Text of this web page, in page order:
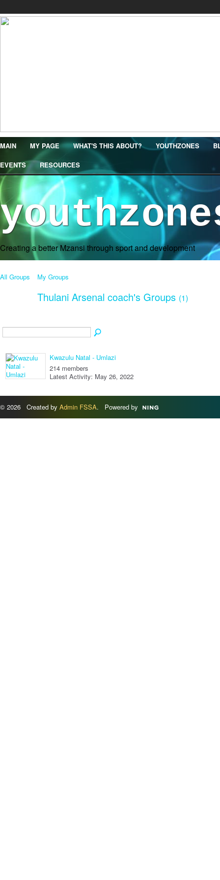
MAIN MY PAGE WHAT'S THIS ABOUT? YOUTHZONES
EVENTS RESOURCES
Creating a better Mzansi through sport and development
All Groups My Groups
Thulani Arsenal coach's Groups (1)
Kwazulu Natal - Umlazi
214 members
Latest Activity: May 26, 2022
© 2026 Created by Admin FSSA. Powered by